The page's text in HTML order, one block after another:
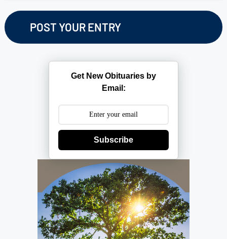
Get New Obituaries by
Email:
Subscribe